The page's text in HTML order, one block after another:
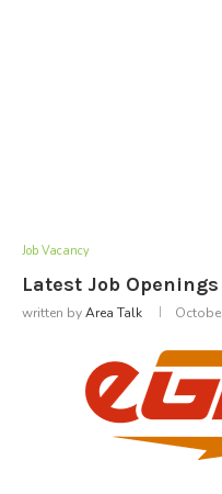
Job Vacancy
Latest Job
written byArea Talk